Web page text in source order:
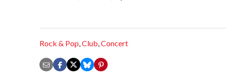
Rock & Pop,Club,Concert